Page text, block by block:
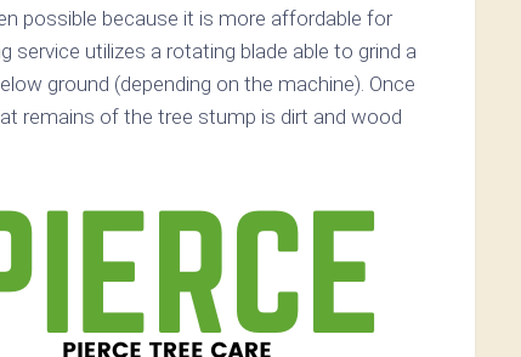
possible because it is more affordable for
service utilizes a rotating blade able to grind a
ground (depending on the machine). Once
remains of the tree stump is dirt and wood